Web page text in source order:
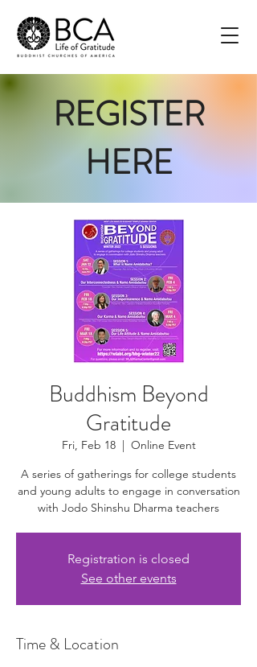
REGISTER
HERE
Buddhism Beyond
Gratitude
Fri, Feb 18
  |
Online Event
A series of gatherings for college students
and young adults to engage in conversation
with Jodo Shinshu Dharma teachers
Registration is closed
See other events
Time & Location